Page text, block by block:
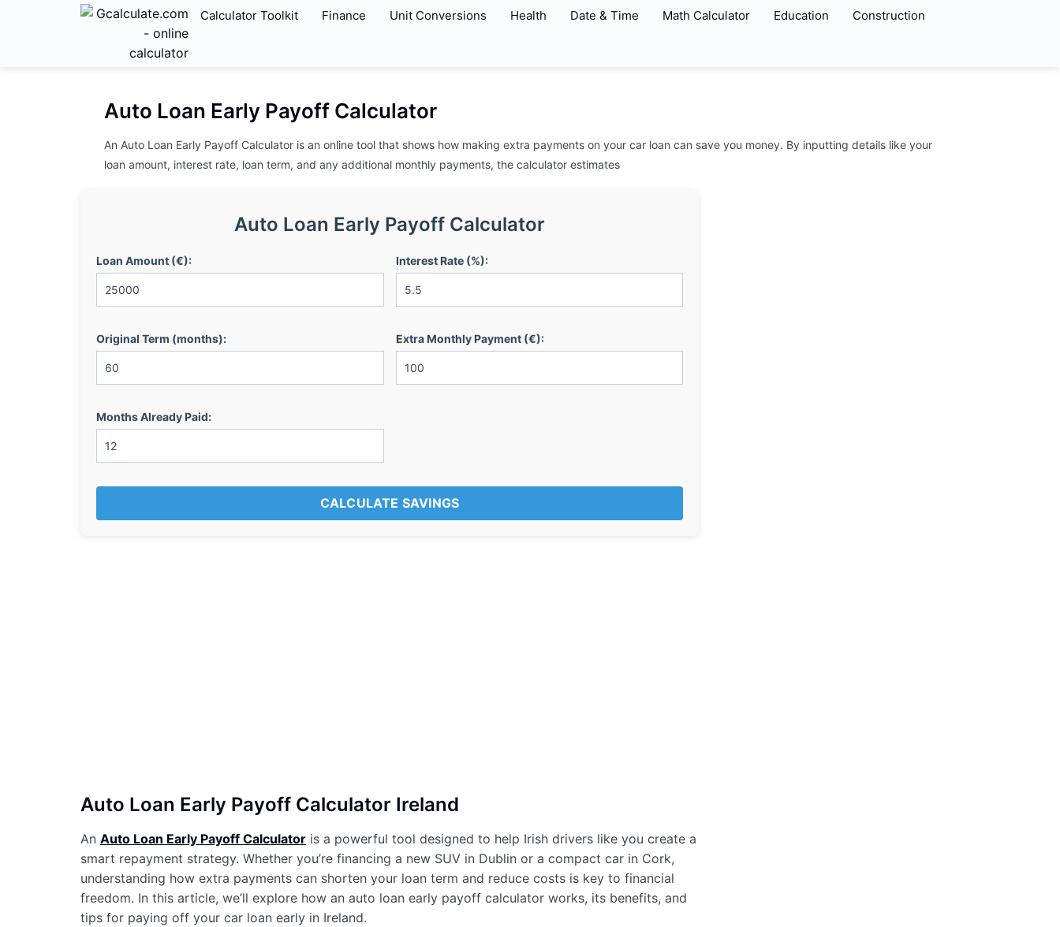
Calculator Toolkit Finance Unit Conversions Health Date & Time Math Calculator Education Construction
Auto Loan Early Payoff Calculator
An Auto Loan Early Payoff Calculator is an online tool that shows how making extra payments on your car loan can save you money. By inputting details like your
loan amount, interest rate, loan term, and any additional monthly payments, the calculator estimates
Auto Loan Early Payoff Calculator
Loan Amount (€): Interest Rate (%):
Original Term (months): Extra Monthly Payment (€):
Months Already Paid:
CALCULATE SAVINGS
Auto Loan Early Payoff Calculator Ireland
An Auto Loan Early Payoff Calculator is a powerful tool designed to help Irish drivers like you create a
smart repayment strategy. Whether you’re financing a new SUV in Dublin or a compact car in Cork,
understanding how extra payments can shorten your loan term and reduce costs is key to financial
freedom. In this article, we’ll explore how an auto loan early payoff calculator works, its benefits, and
tips for paying off your car loan early in Ireland.